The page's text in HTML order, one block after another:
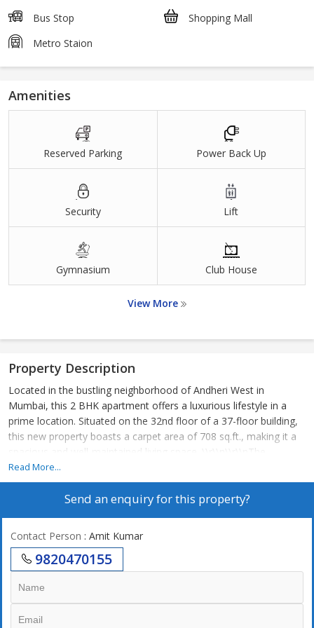
Bus Stop
Shopping Mall
Metro Staion
Amenities
Reserved Parking Power Back Up
Security Lift
Gymnasium Club House
View More
Property Description
Located in the bustling neighborhood of Andheri West in
Mumbai, this 2 BHK apartment offers a luxurious lifestyle in a
prime location. Situated on the 32nd floor of a 37-floor building,
this new property boasts a carpet area of 708 sq.ft., making it a
spacious and well-maintained living space. \\r\\n\\r\\nThe
apartment is unfurnished, allowing the new owner to customize
and design the space to their liking. The property is Vastu
compliant, ensuring positive energy flow and harmony within the
constructed by a reputed builder, ensuring high quality
construction and attention to detail. The gated society provides
added security and privacy for residents, along with ample
parking space for vehicles. \\r\\n\\r\\nThis corner property is
freehold, offering long-term ownership benefits. In addition to
the 2 bedrooms and 2 bathrooms, the apartment also includes
Read More...
Send an enquiry for this property?
Contact Person : Amit Kumar
9820470155